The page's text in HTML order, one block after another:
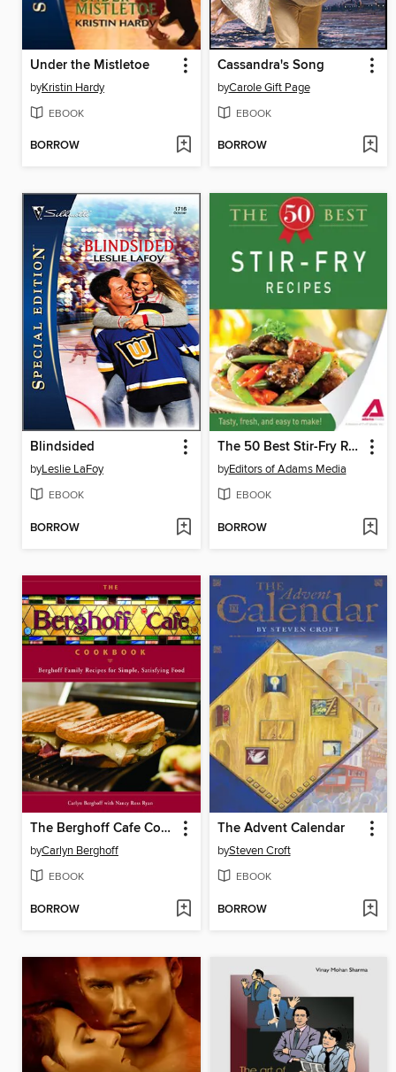
Under the Mistletoe
byKristin Hardy
EBOOK
BORROW
Cassandra's Song
byCarole Gift Page
EBOOK
BORROW
Blindsided
byLeslie LaFoy
EBOOK
BORROW
The 50 Best Stir-Fry Recipes
byEditors of Adams Media
EBOOK
BORROW
The Berghoff Cafe Cookbook
byCarlyn Berghoff
EBOOK
BORROW
The Advent Calendar
bySteven Croft
EBOOK
BORROW